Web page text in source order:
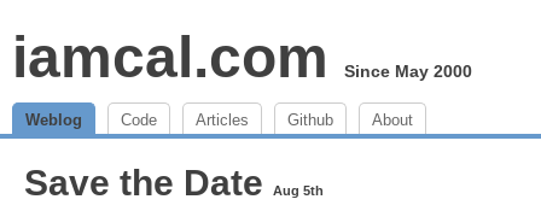
iamcal.com Since May 2000
Weblog Code Articles Github About
Save the Date Aug 5th